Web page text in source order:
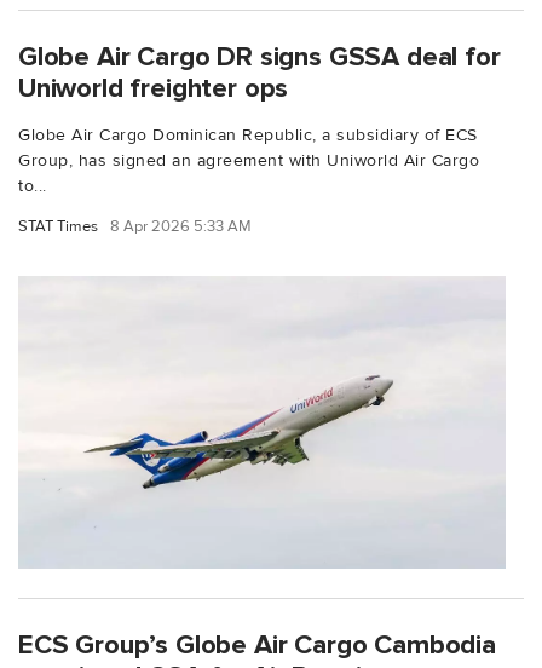
Globe Air Cargo DR signs GSSA deal for
Uniworld freighter ops
Globe Air Cargo Dominican Republic, a subsidiary of ECS
Group, has signed an agreement with Uniworld Air Cargo
to...
STAT Times 8 Apr 2026 5:33 AM
ECS Group’s Globe Air Cargo Cambodia